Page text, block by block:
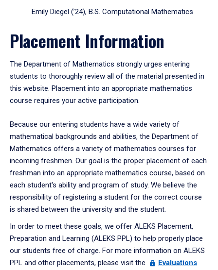
Emily Diegel (’24), B.S. Computational Mathematics
Placement Information
The Department of Mathematics strongly urges entering
students to thoroughly review all of the material presented in
this website. Placement into an appropriate mathematics
course requires your active participation.
Because our entering students have a wide variety of
mathematical backgrounds and abilities, the Department of
Mathematics offers a variety of mathematics courses for
incoming freshmen. Our goal is the proper placement of each
freshman into an appropriate mathematics course, based on
each student's ability and program of study. We believe the
responsibility of registering a student for the correct course
is shared between the university and the student.
In order to meet these goals, we offer ALEKS Placement,
Preparation and Learning (ALEKS PPL) to help properly place
our students free of charge. For more information on ALEKS
PPL and other placements, please visit the
Evaluations